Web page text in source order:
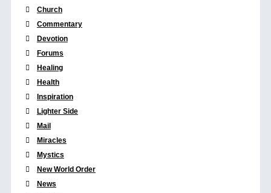
Church
Commentary
Devotion
Forums
Healing
Health
Inspiration
Lighter Side
Mail
Miracles
Mystics
New World Order
News